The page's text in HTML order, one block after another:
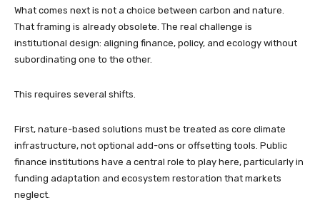
What comes next is not a choice between carbon and nature.
That framing is already obsolete. The real challenge is
institutional design: aligning finance, policy, and ecology without
subordinating one to the other.
This requires several shifts.
First, nature-based solutions must be treated as core climate
infrastructure, not optional add-ons or offsetting tools. Public
finance institutions have a central role to play here, particularly in
funding adaptation and ecosystem restoration that markets
neglect.